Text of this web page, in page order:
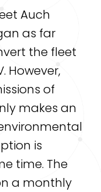
Auch
as far
the fleet
However,
of
makes an
is
time. The
a monthly